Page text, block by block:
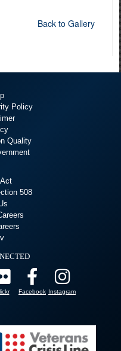
Back to Gallery
Policy
Quality
508
Facebook Instagram